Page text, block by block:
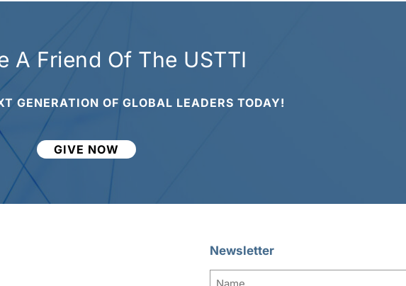
A Friend Of The USTTI
GENERATION OF GLOBAL LEADERS TODAY!
GIVE NOW
Newsletter
Name